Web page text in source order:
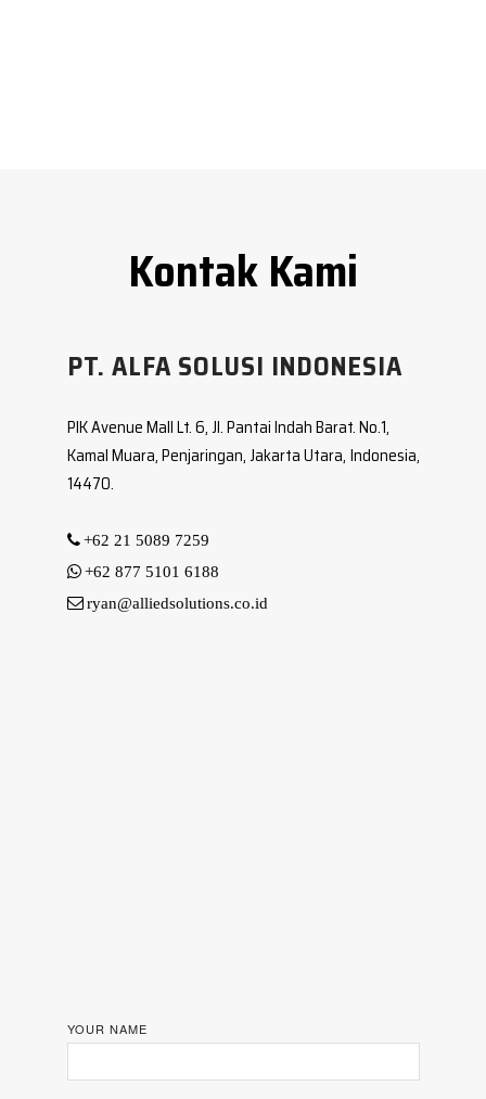
PT. ALFA SOLUSI INDONESIA
PIK Avenue Mall Lt. 6, Jl. Pantai Indah Barat. No.1,
Kamal Muara, Penjaringan, Jakarta Utara, Indonesia,
14470.
+62 21 5089 7259
+62 877 5101 6188
ryan@alliedsolutions.co.id
YOUR NAME